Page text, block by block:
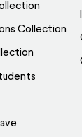
Collection